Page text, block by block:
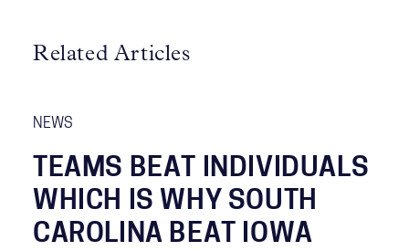
Related Articles
NEWS
TEAMS BEAT INDIVIDUALS
WHICH IS WHY SOUTH
CAROLINA BEAT IOWA